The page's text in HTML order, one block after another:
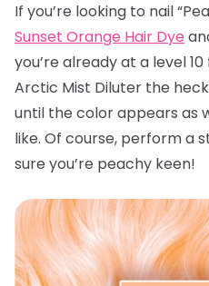
If you’re looking to nail
Sunset Orange Hair Dye
you’re already at a level
Arctic Mist Diluter the
until the color appears as
like. Of course, perform a
sure you’re peachy keen!